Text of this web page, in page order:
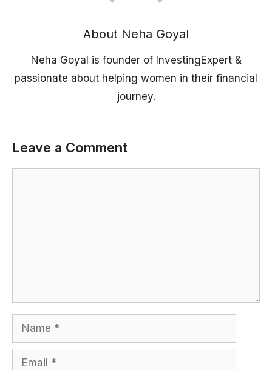
About Neha Goyal
Neha Goyal is founder of InvestingExpert &
passionate about helping women in their financial
journey.
Leave a Comment
Name
Email